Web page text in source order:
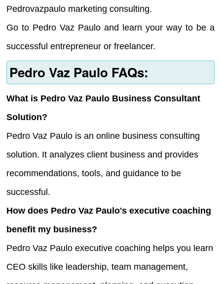
Pedrovazpaulo marketing consulting.
Go to Pedro Vaz Paulo and learn your way to be a
successful entrepreneur or freelancer.
Pedro Vaz Paulo FAQs:
What is Pedro Vaz Paulo Business Consultant
Solution?
Pedro Vaz Paulo is an online business consulting
solution. It analyzes client business and provides
recommendations, tools, and guidance to be
successful.
How does Pedro Vaz Paulo's executive coaching
benefit my business?
Pedro Vaz Paulo executive coaching helps you learn
CEO skills like leadership, team management,